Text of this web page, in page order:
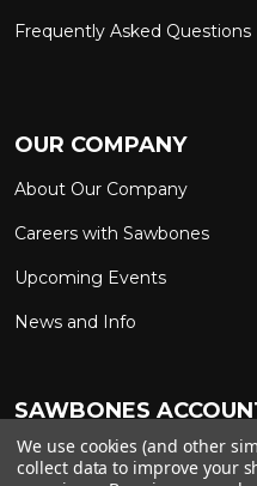
Frequently Asked Questions
OUR COMPANY
About Our Company
Careers with Sawbones
Upcoming Events
News and Info
SAWBONES
Sign In to My Account
We use cookies (and other
collect data to improve your